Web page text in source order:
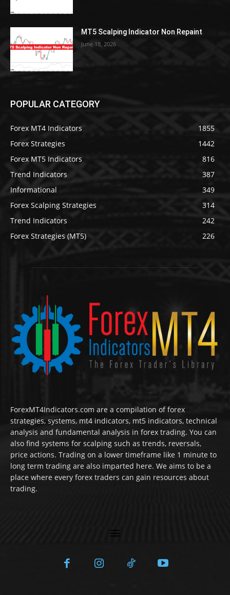
MT5 Scalping Indicator Non Repaint
June 18, 2026
POPULAR CATEGORY
Forex MT4 Indicators
1855
Forex Strategies
1442
Forex MT5 Indicators
816
Trend Indicators
387
Informational
349
Forex Scalping Strategies
314
Trend Indicators
242
Forex Strategies (MT5)
226
ForexMT4Indicators.com are a compilation of forex
strategies, systems, mt4 indicators, mt5 indicators, technical
analysis and fundamental analysis in forex trading. You can
also find systems for scalping such as trends, reversals,
price actions. Trading on a lower timeframe like 1 minute to
long term trading are also imparted here. We aims to be a
place where every forex traders can gain resources about
trading.